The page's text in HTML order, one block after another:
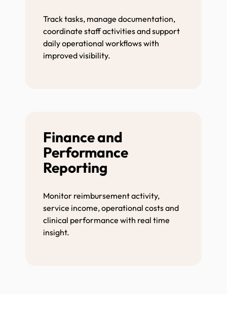
Track tasks, manage documentation,
coordinate staff activities and support
daily operational workflows with
improved visibility.
Finance and
Performance
Reporting
Monitor reimbursement activity,
service income, operational costs and
clinical performance with real time
insight.